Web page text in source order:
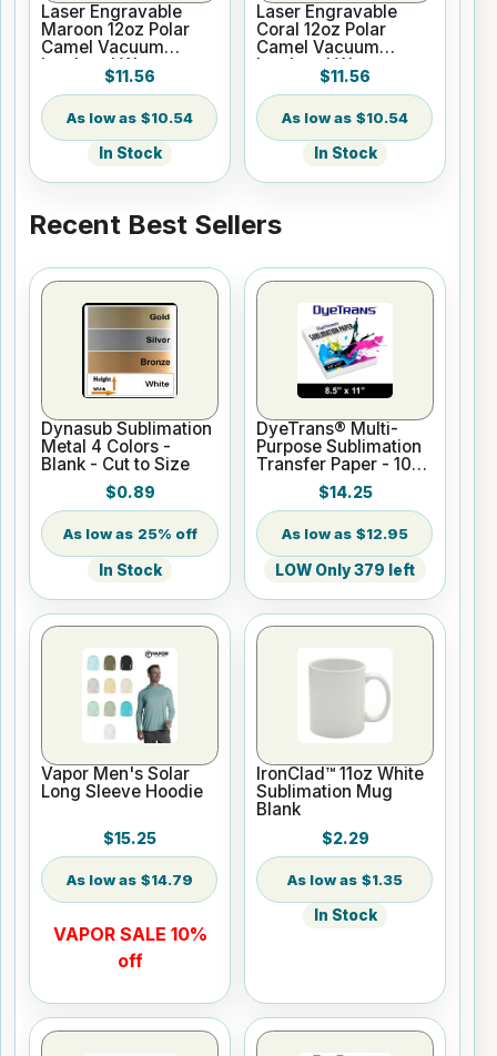
Laser Engravable
Maroon 12oz Polar
Camel Vacuum
Insulated Water
$11.56
$10.54
In Stock
Laser Engravable
Coral 12oz Polar
Camel Vacuum
Insulated Water
$11.56
$10.54
In Stock
Recent Best Sellers
Dynasub Sublimation
Metal 4 Colors -
Blank - Cut to Size
$0.89
25% off
In Stock
DyeTrans® Multi-
Purpose Sublimation
Transfer Paper - 100
Sheets - 8.5" x 11"
$14.25
$12.95
LOW Only 379 left
Vapor Men's Solar
Long Sleeve Hoodie
$15.25
$14.79
VAPOR SALE 10%
off
IronClad™ 11oz White
Sublimation Mug
Blank
$2.29
$1.35
In Stock